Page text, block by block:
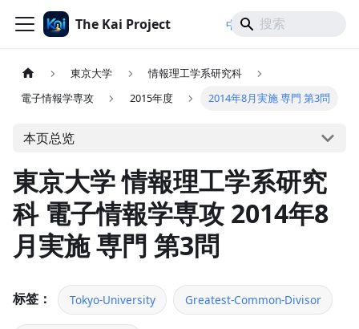
The Kai Project 中文/ 日本語
東京大学
情報理工学系研究科
電子情報学専攻
2015年度 2014年8月実施 専門 第3問
本页总览
東京大学 情報理工学系研究
科 電子情報学専攻 2014年8
月実施 専門 第3問
标签： Tokyo-University Greatest-Common-Divisor